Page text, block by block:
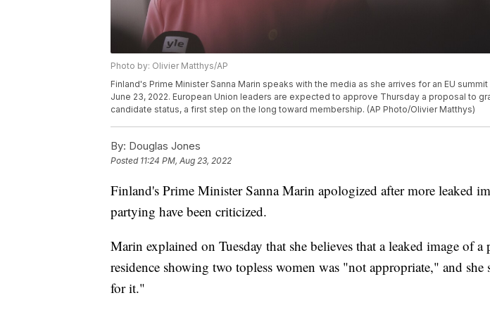
Photo by: Olivier Matthys/AP
Finland's Prime Minister Sanna Marin speaks with the media as she arrives for an EU
June 23, 2022. European Union leaders are expected to approve Thursday a proposal to
candidate status, a first step on the long toward membership. (AP Photo/Olivier Matthys)
By: Douglas Jones
Posted 11:24 PM, Aug 23, 2022
Finland's Prime Minister Sanna Marin apologized after more leaked
partying have been criticized.
Marin explained on Tuesday that she believes that a leaked image of
residence showing two topless women was "not appropriate," and
for it."